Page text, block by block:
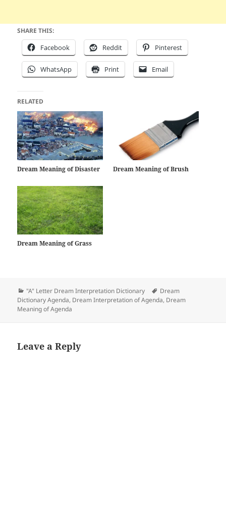
SHARE THIS:
Facebook Reddit Pinterest
WhatsApp Print Email
RELATED
Dream Meaning of Disaster Dream Meaning of Brush
Dream Meaning of Grass
Categories
"A" Letter Dream Interpretation Dictionary Tags
Dream
Dictionary Agenda, Dream Interpretation of Agenda, Dream
Meaning of Agenda
Leave a Reply